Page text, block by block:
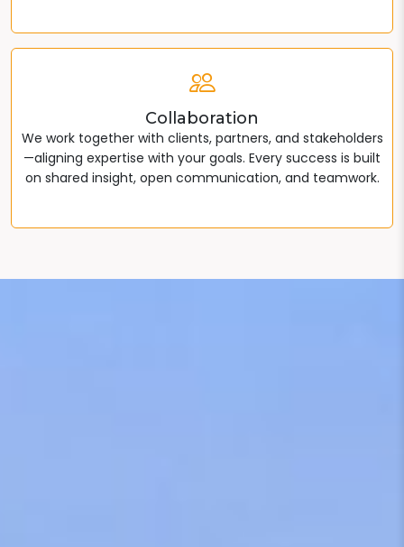
Collaboration
We work together with clients, partners, and stakeholders
—aligning expertise with your goals. Every success is built
on shared insight, open communication, and teamwork.